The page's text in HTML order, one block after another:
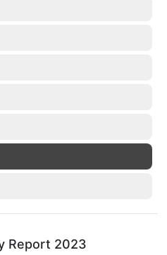
Report 2023